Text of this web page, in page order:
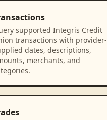
supported Integris Credit
transactions with provider-
dates, descriptions,
merchants, and